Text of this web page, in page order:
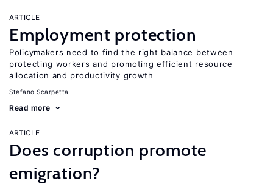
ARTICLE
Employment protection
Policymakers need to find the right balance between
protecting workers and promoting efficient resource
allocation and productivity growth
Stefano Scarpetta
Read more
ARTICLE
Does corruption promote
emigration?